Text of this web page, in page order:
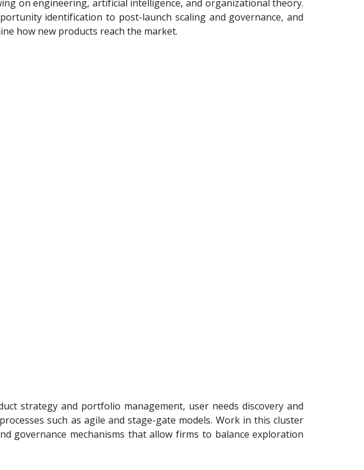
on engineering, artificial intelligence, and organizational theory.
identification to post-launch scaling and governance, and
how new products reach the market.
strategy and portfolio management, user needs discovery and
such as agile and stage-gate models. Work in this cluster
governance mechanisms that allow firms to balance exploration